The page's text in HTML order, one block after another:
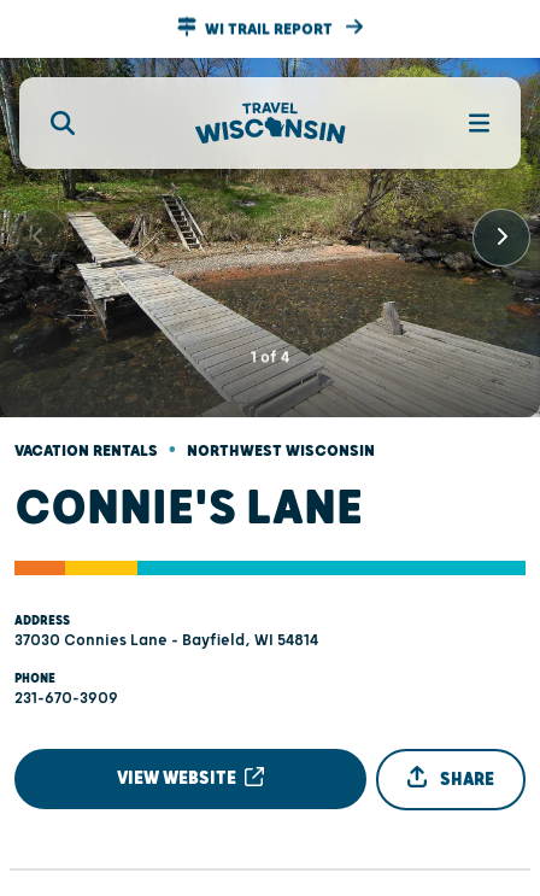
WI TRAIL REPORT
1of4
VACATION RENTALS • NORTHWEST WISCONSIN
CONNIE'S LANE
ADDRESS
37030 Connies Lane - Bayfield, WI 54814
PHONE
231-670-3909
VIEW WEBSITE SHARE